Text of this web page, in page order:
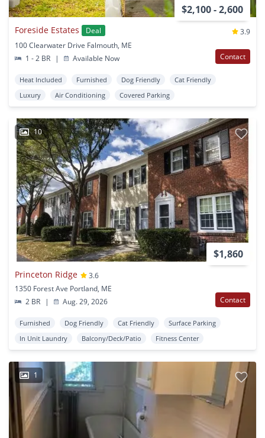
$2,100 - 2,600
Foreside Estates Deal
3.9
100 Clearwater Drive Falmouth, ME
1 - 2 BR
| Available Now Contact
Heat Included Furnished Dog Friendly
Cat Friendly
Luxury
Air Conditioning Covered Parking
10
$1,860
Princeton Ridge
3.6
1350 Forest Ave Portland, ME
2 BR
| Aug. 29, 2026 Contact
Furnished Dog Friendly Cat Friendly
Surface Parking
In Unit Laundry
Balcony/Deck/Patio Fitness Center
1